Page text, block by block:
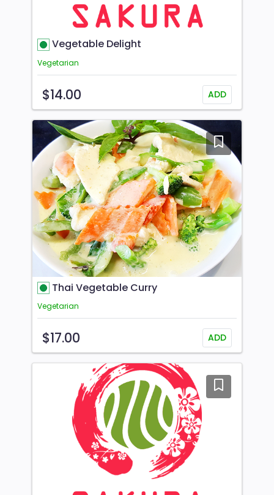
Vegetable Delight
Vegetarian
$14.00 ADD
Thai Vegetable Curry
Vegetarian
$17.00 ADD